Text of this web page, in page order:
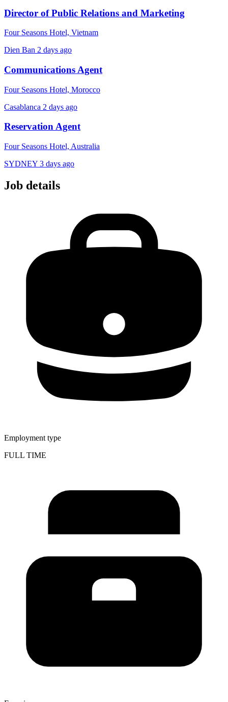
Director of Public Relations and Marketing
Four Seasons Hotel, Vietnam
Dien Ban 2 days ago
Communications Agent
Four Seasons Hotel, Morocco
Casablanca 2 days ago
Reservation Agent
Four Seasons Hotel, Australia
SYDNEY 3 days ago
Job details
Employment type
FULL TIME